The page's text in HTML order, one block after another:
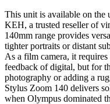
This unit is available on the
KEH, a trusted reseller of
140mm range provides
tighter portraits or distant
As a film camera, it
feedback of digital, but for
photography or adding a
Stylus Zoom 140 delivers
when Olympus dominated